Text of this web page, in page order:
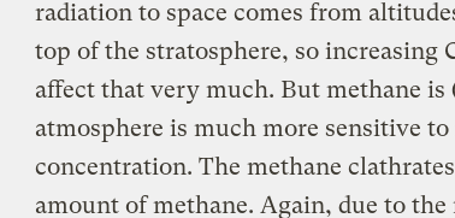
radiation to space comes from
top of the stratosphere, so increasing
affect that very much. But methane
atmosphere is much more sensitive
concentration. The methane
amount of methane. Again, due to